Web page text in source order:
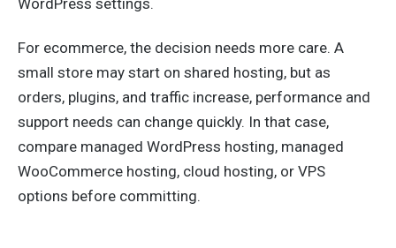
WordPress settings.
For ecommerce, the decision needs more care. A
small store may start on shared hosting, but as
orders, plugins, and traffic increase, performance and
support needs can change quickly. In that case,
compare managed WordPress hosting, managed
WooCommerce hosting, cloud hosting, or VPS
options before committing.